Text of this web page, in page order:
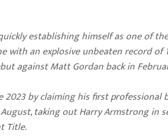
establishing himself as one of
with an explosive unbeaten record of
against Matt Gordan back in
2023 by claiming his first professional
taking out Harry Armstrong in
Title.